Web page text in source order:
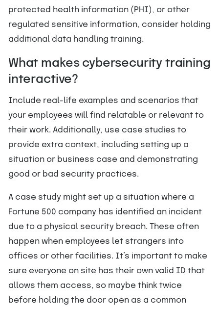
protected health information (PHI), or other
regulated sensitive information, consider holding
additional data handling training.
What makes cybersecurity training
interactive?
Include real-life examples and scenarios that
your employees will find relatable or relevant to
their work. Additionally, use case studies to
provide extra context, including setting up a
situation or business case and demonstrating
good or bad security practices.
A case study might set up a situation where a
Fortune 500 company has identified an incident
due to a physical security breach. These often
happen when employees let strangers into
offices or other facilities. It’s important to make
sure everyone on site has their own valid ID that
allows them access, so maybe think twice
before holding the door open as a common